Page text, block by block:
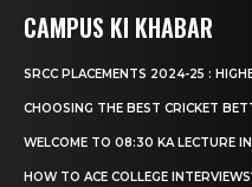
CAMPUS KI KHABAR
SRCC PLACEMENTS 2024-25 :
CHOOSING THE BEST CRICKET
WELCOME TO 08:30 KA LECTURE
HOW TO ACE COLLEGE